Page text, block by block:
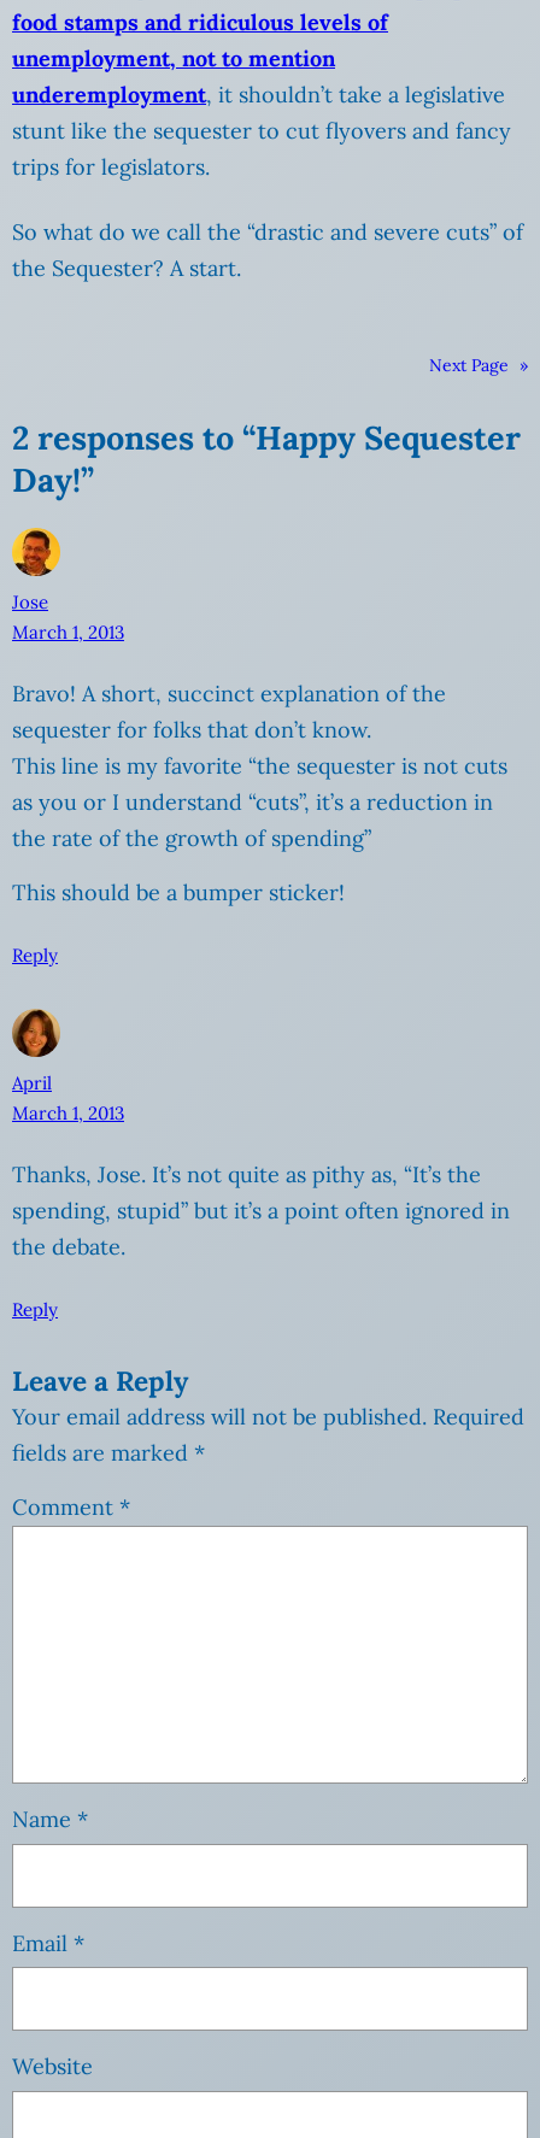
food stamps and ridiculous levels of
unemployment, not to mention
underemployment, it shouldn’t take a legislative
stunt like the sequester to cut flyovers and fancy
trips for legislators.
So what do we call the “drastic and severe cuts” of
the Sequester? A start.
Next Page »
2 responses to “Happy Sequester
Day!”
Jose
March 1, 2013
Bravo! A short, succinct explanation of the
sequester for folks that don’t know.
This line is my favorite “the sequester is not cuts
as you or I understand “cuts”, it’s a reduction in
the rate of the growth of spending”
This should be a bumper sticker!
Reply
April
March 1, 2013
Thanks, Jose. It’s not quite as pithy as, “It’s the
spending, stupid” but it’s a point often ignored in
the debate.
Reply
Leave a Reply
Your email address will not be published. Required
fields are marked *
Comment *
Name *
Email *
Website